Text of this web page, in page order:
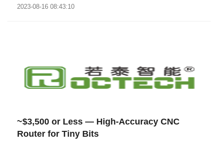
2023-08-16 08:43:10
~$3,500 or Less — High-Accuracy CNC
Router for Tiny Bits